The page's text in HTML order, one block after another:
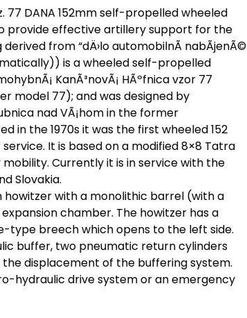
77 DANA 152mm self-propelled wheeled
provide effective artillery support for the
from “dÄ›lo automobilnÃ­ nabÃ­jenÃ©
is a wheeled self-propelled
KanÃ³novÃ¡ HÃºfnica vzor 77
model 77); and was designed by
nad VÃ¡hom in the former
in the 1970s it was the first wheeled 152
It is based on a modified 8×8 Tatra
Currently it is in service with the
Slovakia.
howitzer with a monolithic barrel (with a
chamber. The howitzer has a
breech which opens to the left side.
buffer, two pneumatic return cylinders
displacement of the buffering system.
hydraulic drive system or an emergency